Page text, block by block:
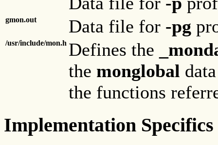
gmon.out Data file for -pg
/usr/include/mon.h Defines the
the monglobal
the functions
Implementation Specifics